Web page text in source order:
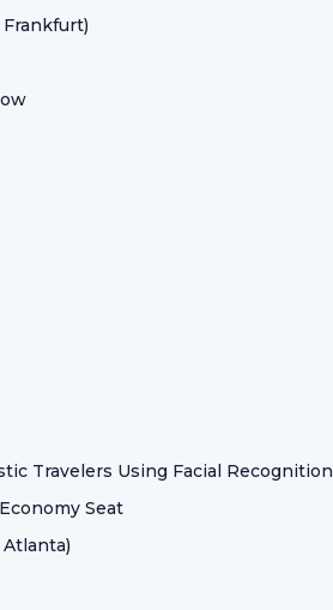
Travelers Using Facial Recognition
Seat